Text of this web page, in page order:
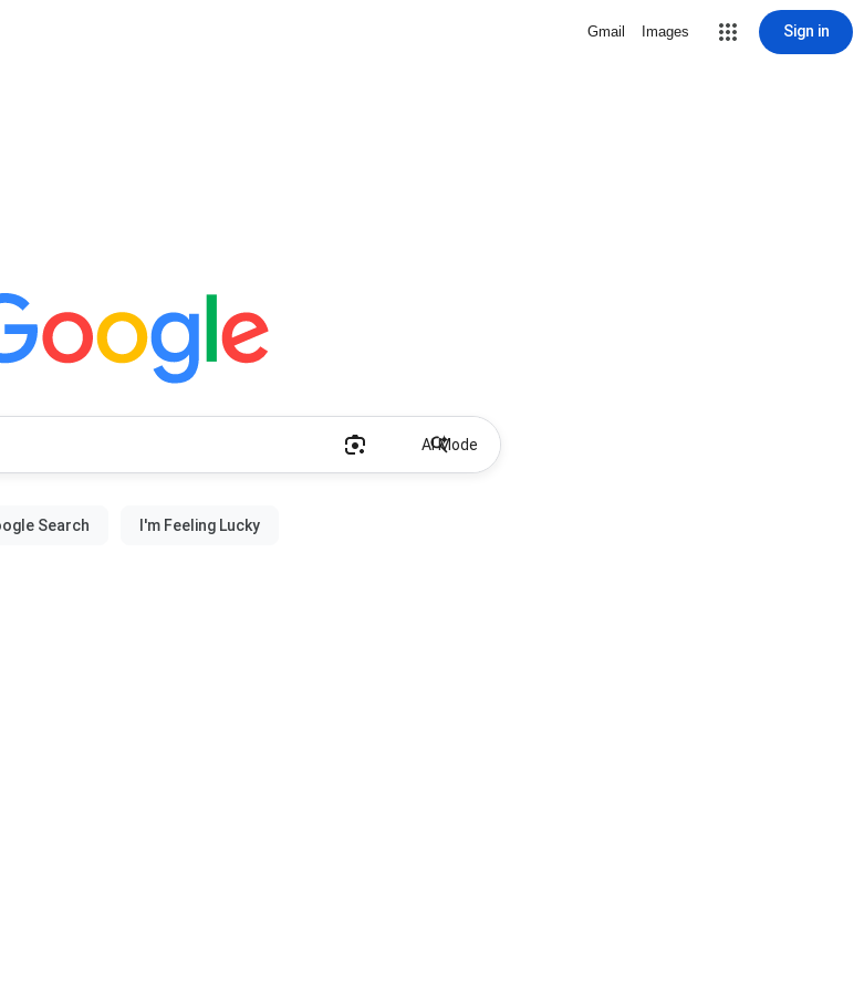
Gmail Images Sign in
AI Mode